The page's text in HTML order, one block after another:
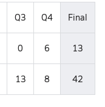
Q3 Q4 Final
0 6 13
13 8 42